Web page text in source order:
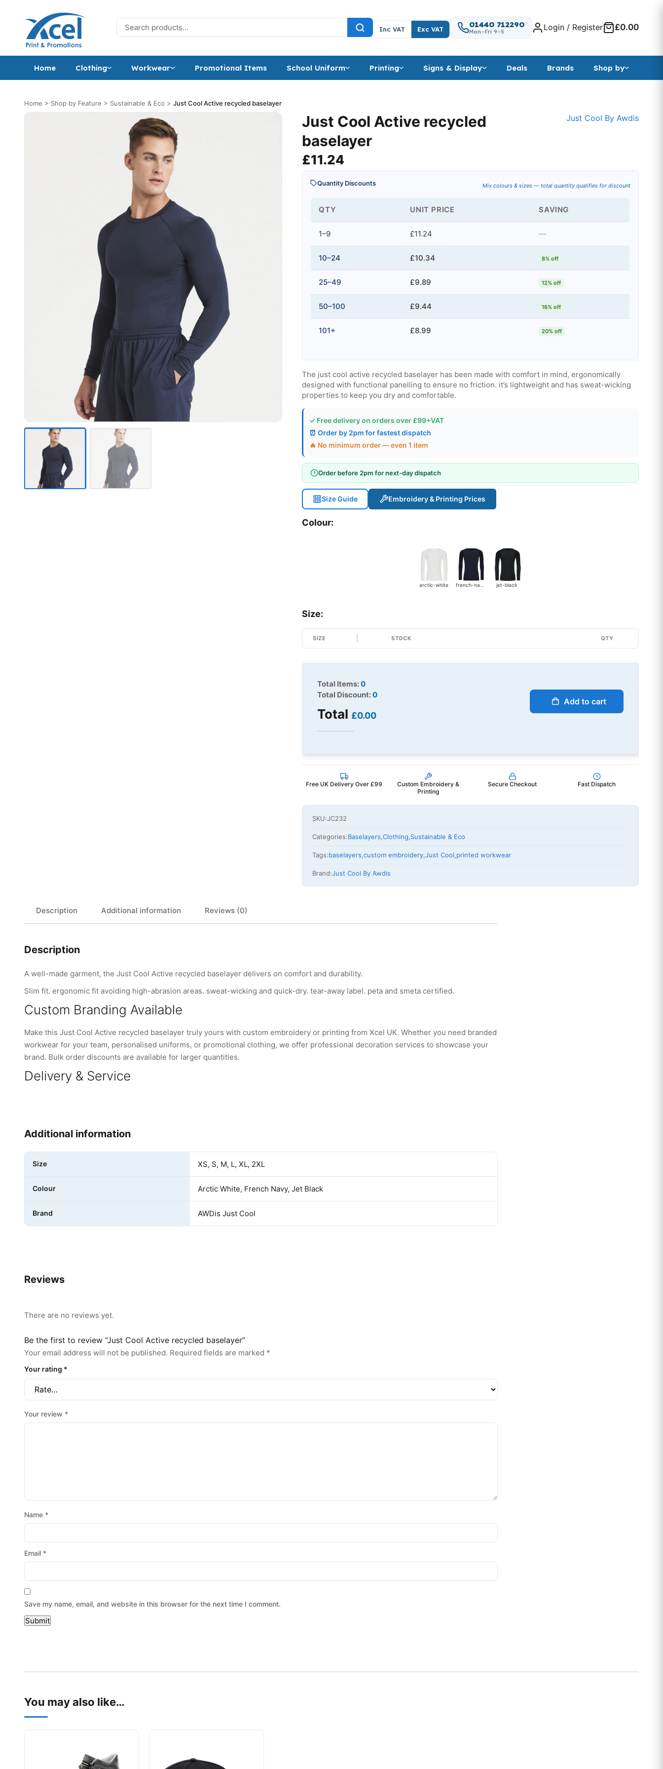
Search for:
Inc VAT Exc VAT
01440 712290
Mon–Fri 9–5 Login / Register £0.00
Home Clothing Workwear Promotional Items School Uniform Printing Signs & Display Deals Brands Shop by
Home > Shop by Feature > Sustainable & Eco > Just Cool Active recycled baselayer
Just Cool By Awdis
Just Cool Active recycled
baselayer
£11.24
Quantity Discounts Mix colours & sizes — total quantity qualifies for discount
QTY UNIT PRICE SAVING
1–9 £11.24 —
10–24 £10.34 8% off
25–49 £9.89 12% off
50–100 £9.44 16% off
101+ £8.99 20% off
The just cool active recycled baselayer has been made with comfort in mind, ergonomically
designed with functional panelling to ensure no friction. it’s lightweight and has sweat-wicking
properties to keep you dry and comfortable.
✓ Free delivery on orders over £99+VAT
⏰ Order by 2pm for fastest dispatch
🔥 No minimum order — even 1 item
Order before 2pm for next-day dispatch
Size Guide Embroidery & Printing Prices
Colour:
arctic-white french-navy jet-black
Size:
SIZE STOCK QTY
Total Items:0
Total Discount:0
Total £0.00
Add to cart
Free UK Delivery Over £99
Custom Embroidery &
Printing
Secure Checkout Fast Dispatch
SKU:JC232
Categories:Baselayers,Clothing,Sustainable & Eco
Tags:baselayers,custom embroidery,Just Cool,printed workwear
Brand:Just Cool By Awdis
Description Additional information Reviews (0)
Description
A well-made garment, the Just Cool Active recycled baselayer delivers on comfort and durability.
Slim fit. ergonomic fit avoiding high-abrasion areas. sweat-wicking and quick-dry. tear-away label. peta and smeta certified.
Custom Branding Available
Make this Just Cool Active recycled baselayer truly yours with custom embroidery or printing from Xcel UK. Whether you need branded
workwear for your team, personalised uniforms, or promotional clothing, we offer professional decoration services to showcase your
brand. Bulk order discounts are available for larger quantities.
Delivery & Service
Additional information
Size XS, S, M, L, XL, 2XL
Colour Arctic White, French Navy, Jet Black
Brand AWDis Just Cool
Reviews
There are no reviews yet.
Be the first to review “Just Cool Active recycled baselayer”
Your email address will not be published. Required fields are marked *
Your rating *
Your review *
Name *
Email *
Save my name, email, and website in this browser for the next time I comment.
You may also like…
This product has multiple variants. The options may be chosen on the product page
This product has multiple variants. The options may be chosen on the product page